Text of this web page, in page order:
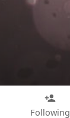
Following